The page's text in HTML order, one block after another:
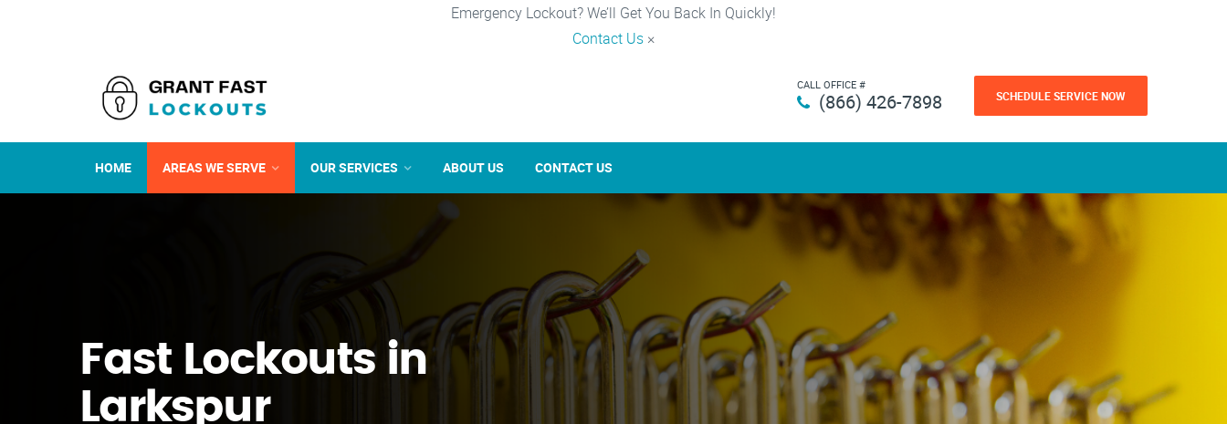
Emergency Lockout? We’ll Get You Back In Quickly!
Contact Us ×
CALL OFFICE #
(866) 426-7898 SCHEDULE SERVICE NOW
HOME AREAS WE SERVE OUR SERVICES ABOUT US CONTACT US
Fast Lockouts in
Larkspur